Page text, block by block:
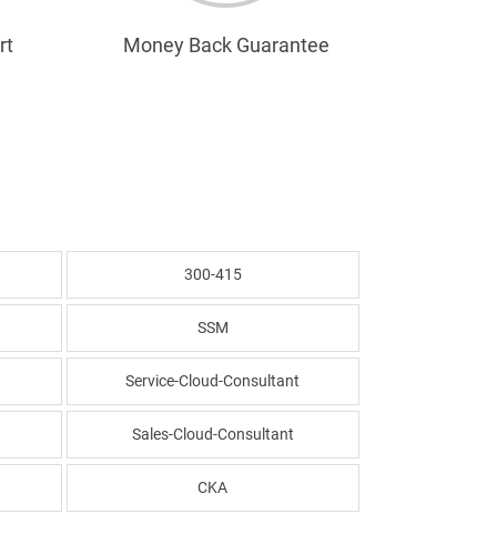
Money Back Guarantee
300-415
SSM
Service-Cloud-Consultant
Sales-Cloud-Consultant
CKA